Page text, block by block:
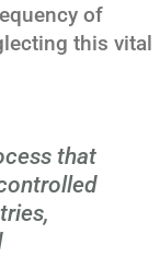
of
this vital
that